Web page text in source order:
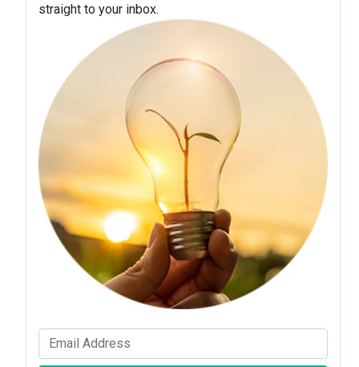
straight to your inbox.